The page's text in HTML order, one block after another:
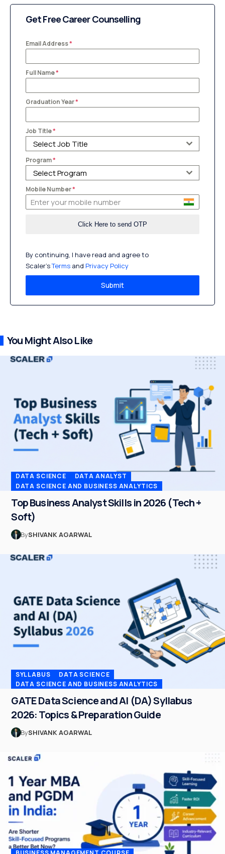
Get Free Career Counselling
Email Address*
Full Name*
Graduation Year*
Job Title*
Select Job Title
Program*
Select Program
Mobile Number*
By continuing, I have read and agree to
Scaler’sTerms and Privacy Policy
Submit
You Might Also Like
DATA SCIENCE
DATA ANALYST
DATA SCIENCE AND BUSINESS ANALYTICS
Top Business Analyst Skills in 2026 (Tech +
Soft)
BySHIVANK AGARWAL
SYLLABUS
DATA SCIENCE
DATA SCIENCE AND BUSINESS ANALYTICS
GATE Data Science and AI (DA) Syllabus
2026: Topics & Preparation Guide
BySHIVANK AGARWAL